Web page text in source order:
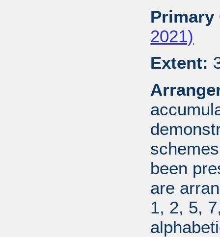
Primary
2021)
Extent:
been
are
1, 2, 5,